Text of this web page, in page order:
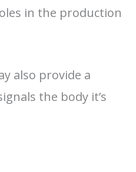
in the production
also provide a
the body it’s